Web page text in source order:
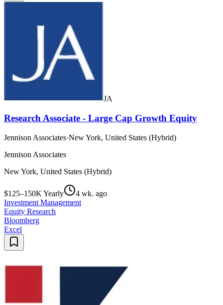
JA
Research Associate - Large Cap Growth Equity
Jennison Associates·New York, United States (Hybrid)
Jennison Associates
New York, United States (Hybrid)
$125–150K Yearly
4 wk. ago
Investment Management
Equity Research
Bloomberg
Excel